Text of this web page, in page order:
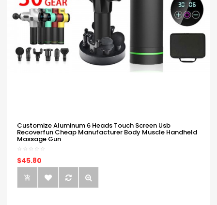
Customize Aluminum 6 Heads Touch Screen Usb
Recoverfun Cheap Manufacturer Body Muscle Handheld
Massage Gun
$45.80